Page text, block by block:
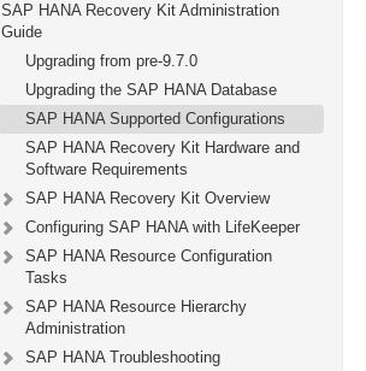
SAP HANA Recovery Kit Administration
Guide
Upgrading from pre-9.7.0
Upgrading the SAP HANA Database
SAP HANA Supported Configurations
SAP HANA Recovery Kit Hardware and
Software Requirements
SAP HANA Recovery Kit Overview
Configuring SAP HANA with LifeKeeper
SAP HANA Resource Configuration
Tasks
SAP HANA Resource Hierarchy
Administration
SAP HANA Troubleshooting